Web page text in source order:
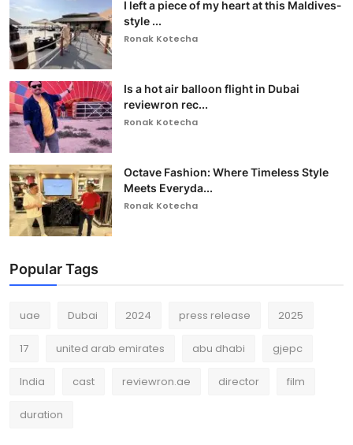
I left a piece of my heart at this Maldives-
style ...
Ronak Kotecha
Is a hot air balloon flight in Dubai
reviewron rec...
Ronak Kotecha
Octave Fashion: Where Timeless Style
Meets Everyda...
Ronak Kotecha
Popular Tags
uae Dubai 2024 press release 2025
17 united arab emirates abu dhabi gjepc
India cast reviewron.ae director film
duration